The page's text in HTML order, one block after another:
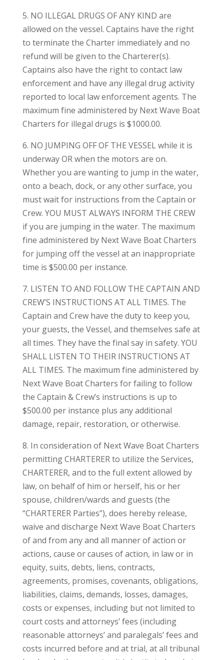
5. NO ILLEGAL DRUGS OF ANY KIND are
allowed on the vessel. Captains have the right
to terminate the Charter immediately and no
refund will be given to the Charterer(s).
Captains also have the right to contact law
enforcement and have any illegal drug activity
reported to local law enforcement agents. The
maximum fine administered by Next Wave Boat
Charters for illegal drugs is $1000.00.
6. NO JUMPING OFF OF THE VESSEL while it is
underway OR when the motors are on.
Whether you are wanting to jump in the water,
onto a beach, dock, or any other surface, you
must wait for instructions from the Captain or
Crew. YOU MUST ALWAYS INFORM THE CREW
if you are jumping in the water. The maximum
fine administered by Next Wave Boat Charters
for jumping off the vessel at an inappropriate
time is $500.00 per instance.
7. LISTEN TO AND FOLLOW THE CAPTAIN AND
CREW’S INSTRUCTIONS AT ALL TIMES. The
Captain and Crew have the duty to keep you,
your guests, the Vessel, and themselves safe at
all times. They have the final say in safety. YOU
SHALL LISTEN TO THEIR INSTRUCTIONS AT
ALL TIMES. The maximum fine administered by
Next Wave Boat Charters for failing to follow
the Captain & Crew’s instructions is up to
$500.00 per instance plus any additional
damage, repair, restoration, or otherwise.
8. In consideration of Next Wave Boat Charters
permitting CHARTERER to utilize the Services,
CHARTERER, and to the full extent allowed by
law, on behalf of him or herself, his or her
spouse, children/wards and guests (the
“CHARTERER Parties”), does hereby release,
waive and discharge Next Wave Boat Charters
of and from any and all manner of action or
actions, cause or causes of action, in law or in
equity, suits, debts, liens, contracts,
agreements, promises, covenants, obligations,
liabilities, claims, demands, losses, damages,
costs or expenses, including but not limited to
court costs and attorneys’ fees (including
reasonable attorneys’ and paralegals’ fees and
costs incurred before and at trial, at all tribunal